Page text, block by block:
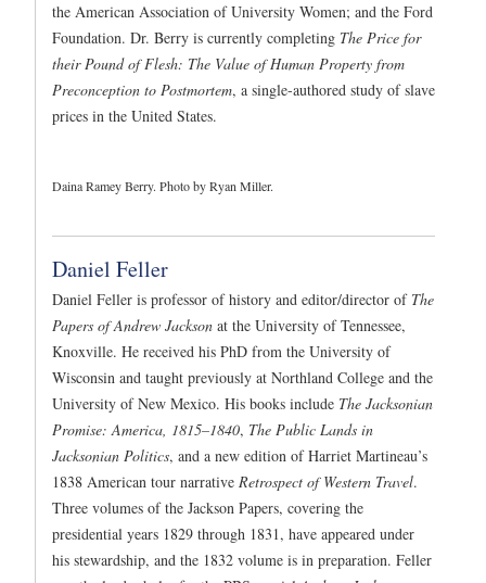
the American Association of University Women; and the Ford
Foundation. Dr. Berry is currently completing The Price for
their Pound of Flesh: The Value of Human Property from
Preconception to Postmortem, a single-authored study of slave
prices in the United States.
Daina Ramey Berry. Photo by Ryan Miller.
Daniel Feller
Daniel Feller is professor of history and editor/director of The
Papers of Andrew Jackson at the University of Tennessee,
Knoxville. He received his PhD from the University of
Wisconsin and taught previously at Northland College and the
University of New Mexico. His books include The Jacksonian
Promise: America, 1815–1840, The Public Lands in
Jacksonian Politics, and a new edition of Harriet Martineau’s
1838 American tour narrative Retrospect of Western Travel.
Three volumes of the Jackson Papers, covering the
presidential years 1829 through 1831, have appeared under
his stewardship, and the 1832 volume is in preparation. Feller